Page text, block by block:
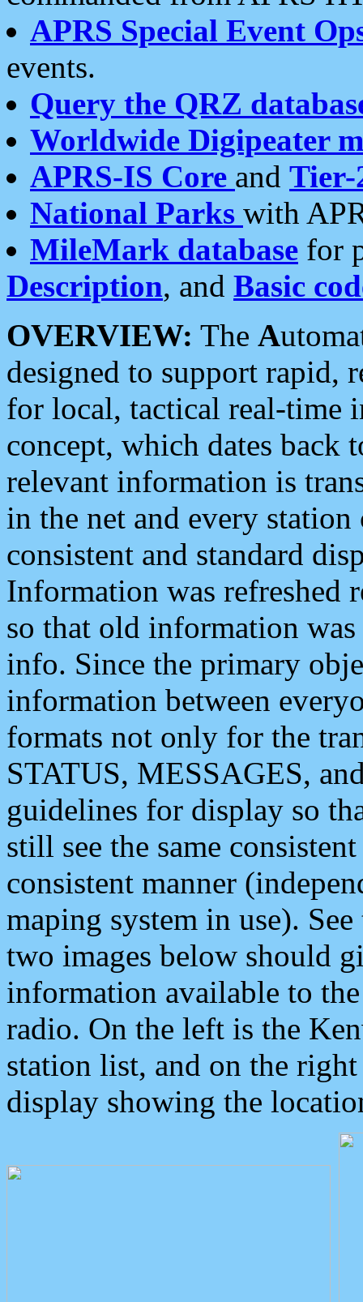
APRS Special Event
events.
Query the QRZ
Worldwide Digipeater
APRS-IS Core and Tier-
National Parks with
MileMark database for
Description, and Basic
OVERVIEW: The A
designed to support rapid,
for local, tactical real-time
concept, which dates back
relevant information is
in the net and every
consistent and standard
Information was refreshed
so that old information
info. Since the primary
information between
formats not only for the
STATUS, MESSAGES,
guidelines for display so
still see the same
consistent manner
maping system in use).
two images below should
information available to
radio. On the left is the
station list, and on the
display showing the